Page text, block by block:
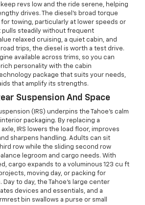
revs low and the ride serene, helping
drives. The diesel’s broad torque
towing, particularly at lower speeds or
pulls steadily without frequent
relaxed cruising, a quiet cabin, and
trips, the diesel is worth a test drive.
available across trims, so you can
personality with the cabin
package that suits your needs,
that amplify its strengths.
Suspension And Space
(IRS) underpins the Tahoe’s calm
packaging. By replacing a
IRS lowers the load floor, improves
sharpens handling. Adults can sit
row while the sliding second row
legroom and cargo needs. With
cargo expands to a voluminous 123 cu ft
moving day, or packing for
to day, the Tahoe’s large center
devices and essentials, and a
bin swallows a purse or small